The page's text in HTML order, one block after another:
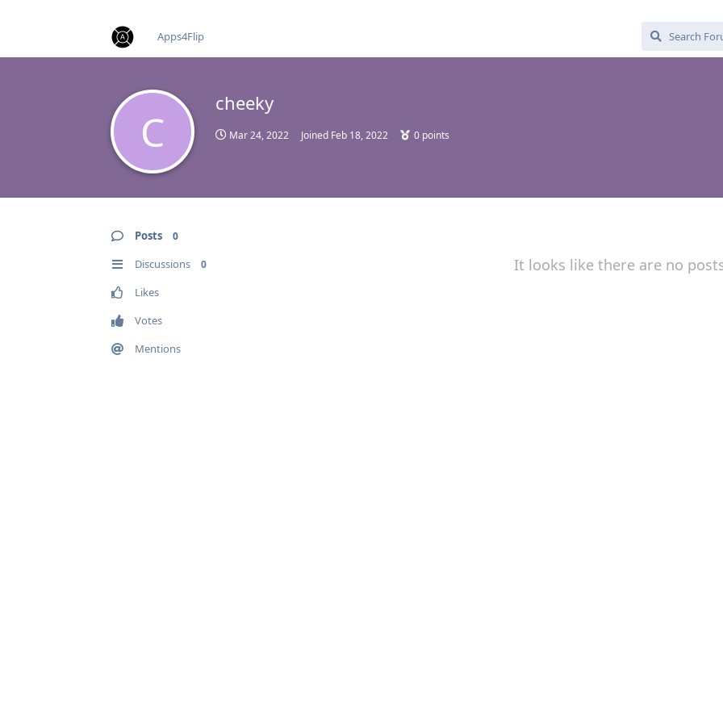
Apps4Flip
C
cheeky
Mar 24, 2022 Joined Feb 18, 2022 0 points
Posts 0
Discussions 0
Likes
Votes
Mentions
It looks like there are no